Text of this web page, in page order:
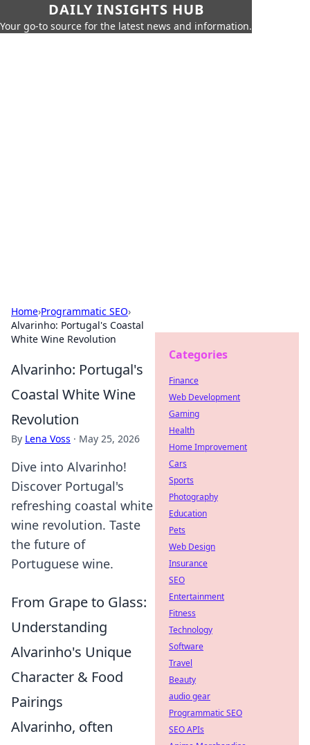
DAILY INSIGHTS HUB
Your go-to source for the latest news and information.
Home›Programmatic SEO›
Alvarinho: Portugal's Coastal
White Wine Revolution
Alvarinho: Portugal's
Coastal White Wine
Revolution
By Lena Voss · May 25, 2026
Dive into Alvarinho!
Discover Portugal's
refreshing coastal white
wine revolution. Taste
the future of
Portuguese wine.
From Grape to Glass:
Understanding
Alvarinho's Unique
Character & Food
Pairings
Alvarinho, often
Categories
Finance
Web Development
Gaming
Health
Home Improvement
Cars
Sports
Photography
Education
Pets
Web Design
Insurance
SEO
Entertainment
Fitness
Technology
Software
Travel
Beauty
audio gear
Programmatic SEO
SEO APIs